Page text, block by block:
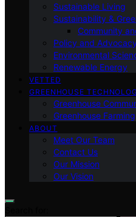
Sustainable Living
Sustainability &
Community
Policy and
Environmental
Renewable Energy
VETTED
GREENHOUSE
Greenhouse
Greenhouse Farming
ABOUT
Meet Our Team
Contact Us
Our Mission
Our Vision